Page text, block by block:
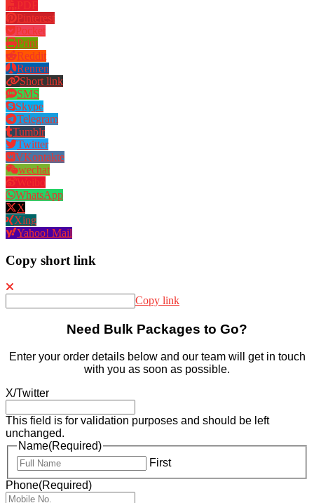
Pinterest
Pocket
Print
Reddit
Renren
Short link
SMS
Skype
Telegram
Tumblr
Twitter
VKontakte
wechat
Weibo
WhatsApp
X
Xing
Yahoo! Mail
Copy short link
Copy link
Need Bulk Packages to Go?
Enter your order details below and our team will get in touch
with you as soon as possible.
X/Twitter
This field is for validation purposes and should be left
unchanged.
Name(Required)
First
Phone(Required)